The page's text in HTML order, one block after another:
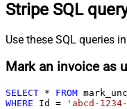
Stripe SQL
Use these SQL queries
Mark an invoice as
SELECT * FROM
WHERE Id = 'abcd-